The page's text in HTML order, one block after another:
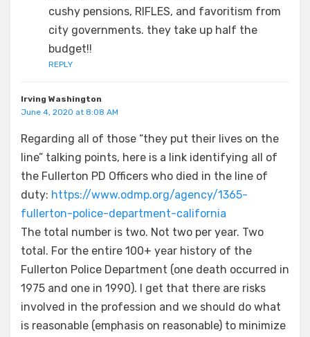
cushy pensions, RIFLES, and favoritism from
city governments. they take up half the
budget!!
REPLY
Irving Washington
June 4, 2020 at 8:08 AM
Regarding all of those “they put their lives on the
line” talking points, here is a link identifying all of
the Fullerton PD Officers who died in the line of
duty: https://www.odmp.org/agency/1365-
fullerton-police-department-california
The total number is two. Not two per year. Two
total. For the entire 100+ year history of the
Fullerton Police Department (one death occurred in
1975 and one in 1990). I get that there are risks
involved in the profession and we should do what
is reasonable (emphasis on reasonable) to minimize